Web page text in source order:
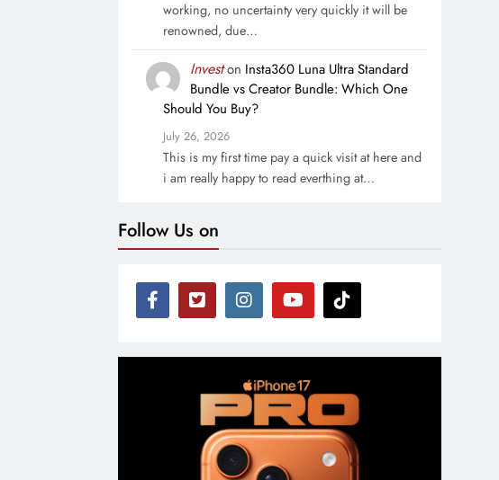
working, no uncertainty very quickly it will be
renowned, due…
Investon Insta360 Luna Ultra Standard
Bundle vs Creator Bundle: Which One
Should You Buy?
July 26, 2026
This is my first time pay a quick visit at here and
i am really happy to read everthing at…
Follow Us on